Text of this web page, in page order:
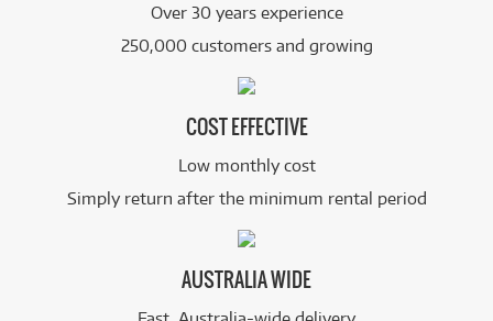
Over 30 years experience
250,000 customers and growing
COST EFFECTIVE
Low monthly cost
Simply return after the minimum rental period
AUSTRALIA WIDE